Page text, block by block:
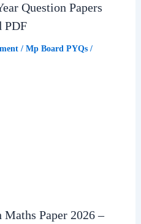
Question Papers
PDF
/ Mp Board PYQs/
Paper 2026 –